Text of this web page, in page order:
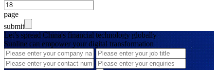
page
submit
Let’s spread China's financial technology globally
Sunline can empower your digital transformation